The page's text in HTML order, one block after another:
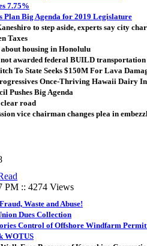
7.75%
Plan Big Agenda for 2019 Legislature
to step aside, experts say city
Taxes
housing in Honolulu
awarded federal BUILD
To State Seeks $150M For Lava
Once-Thriving Hawaii Dairy
Pushes Big Agenda
road
vice chairman changes plea in
PM :: 4274 Views
Waste and Abuse!
Dues Collection
Control of Offshore Windfarm
WOTUS